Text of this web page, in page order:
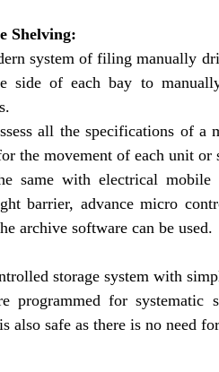
Shelving:
system of filing manually
side of each bay to
all the specifications of a
the movement of each unit
same with electrical mobile
barrier, advance micro
archive software can be used.
storage system with
programmed for
also safe as there is no need